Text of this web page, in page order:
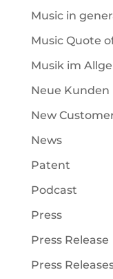
Music in
Music Quote
Musik im
Neue Kunden
New
News
Patent
Podcast
Press
Press Release
Press